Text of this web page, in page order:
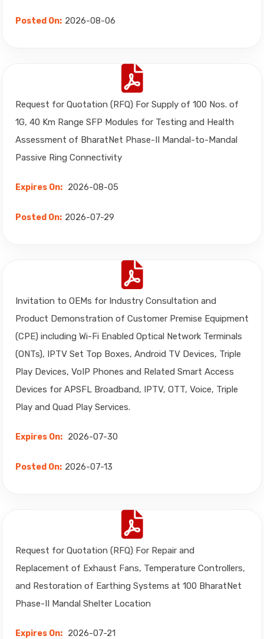
Posted On: 2026-08-06
Request for Quotation (RFQ) For Supply of 100 Nos. of
1G, 40 Km Range SFP Modules for Testing and Health
Assessment of BharatNet Phase-II Mandal-to-Mandal
Passive Ring Connectivity
Expires On: 2026-08-05
Posted On: 2026-07-29
Invitation to OEMs for Industry Consultation and
Product Demonstration of Customer Premise Equipment
(CPE) including Wi-Fi Enabled Optical Network Terminals
(ONTs), IPTV Set Top Boxes, Android TV Devices, Triple
Play Devices, VoIP Phones and Related Smart Access
Devices for APSFL Broadband, IPTV, OTT, Voice, Triple
Play and Quad Play Services.
Expires On: 2026-07-30
Posted On: 2026-07-13
Request for Quotation (RFQ) For Repair and
Replacement of Exhaust Fans, Temperature Controllers,
and Restoration of Earthing Systems at 100 BharatNet
Phase-II Mandal Shelter Location
Expires On: 2026-07-21